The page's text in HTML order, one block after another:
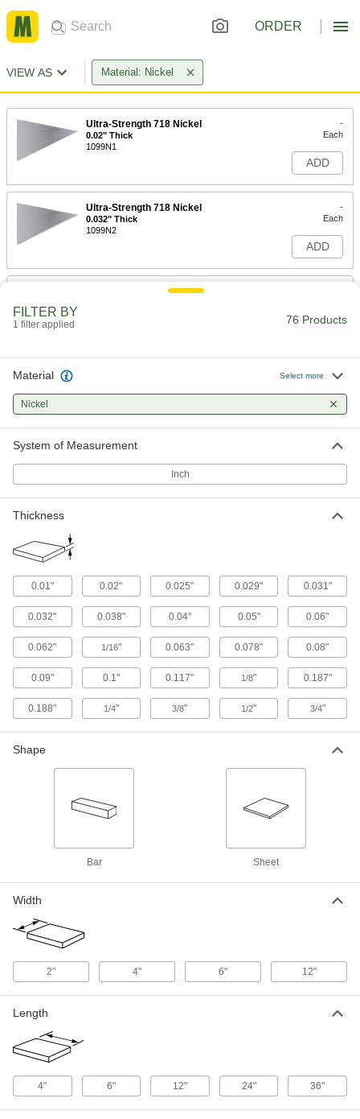
ORDER
VIEW AS Material: Nickel
Ultra-Strength 718 Nickel
0.02" Thick
1099N1
-
Each
ADD
Ultra-Strength 718 Nickel
0.032" Thick
1099N2
-
Each
ADD
Ultra-Strength 718 Nickel
1099N4
-
ADD
ADD
ADD
Ultra-Strength 718 Nickel
0.187" Thick
1099N7
-
Each
ADD
Ultra-Strength 718 Nickel
0.25" Thick
1099N8
Each
0.375" Thick
1099N104
Ultra-Strength 718 Nickel
0.75" Thick x 6" Wide x 6" Long Sheet
1099N152
0000000
ADD
3772N512
ADD
FILTER BY
1 filter applied 76 Products
Material Select more
Nickel
System of Measurement
Inch
Thickness
0.01" 0.02" 0.025" 0.029" 0.031"
0.032" 0.038" 0.04" 0.05" 0.06"
0.062" 1/16" 0.063" 0.078" 0.08"
0.09" 0.1" 0.117" 1/8" 0.187"
0.188" 1/4" 3/8" 1/2" 3/4"
Shape
Bar Sheet
Width
2" 4" 6" 12"
Length
4" 6" 12" 24" 36"